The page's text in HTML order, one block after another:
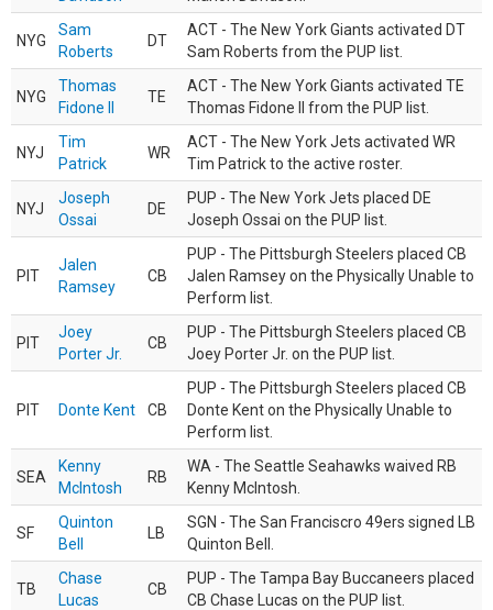
NYG
Sam
Roberts
DT
ACT - The New York Giants activated DT
Sam Roberts from the PUP list.
NYG
Thomas
Fidone II
TE
ACT - The New York Giants activated TE
Thomas Fidone II from the PUP list.
NYJ
Tim
Patrick
WR
ACT - The New York Jets activated WR
Tim Patrick to the active roster.
NYJ
Joseph
Ossai
DE
PUP - The New York Jets placed DE
Joseph Ossai on the PUP list.
PIT
Jalen
Ramsey
CB
PUP - The Pittsburgh Steelers placed CB
Jalen Ramsey on the Physically Unable to
Perform list.
PIT
Joey
Porter Jr.
CB
PUP - The Pittsburgh Steelers placed CB
Joey Porter Jr. on the PUP list.
PIT Donte Kent CB
PUP - The Pittsburgh Steelers placed CB
Donte Kent on the Physically Unable to
Perform list.
SEA
Kenny
McIntosh
RB
WA - The Seattle Seahawks waived RB
Kenny McIntosh.
SF
Quinton
Bell
LB
SGN - The San Franciscro 49ers signed LB
Quinton Bell.
TB
Chase
Lucas
CB
PUP - The Tampa Bay Buccaneers placed
CB Chase Lucas on the PUP list.